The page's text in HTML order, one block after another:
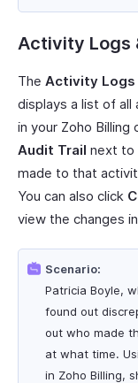
Activity Logs
The Activity Logs
displays a list of all
in your Zoho Billing
Audit Trail next to
made to that
You can also click
view the changes
Scenario:
Patricia Boyle,
found out
out who made
at what time.
in Zoho Billing,